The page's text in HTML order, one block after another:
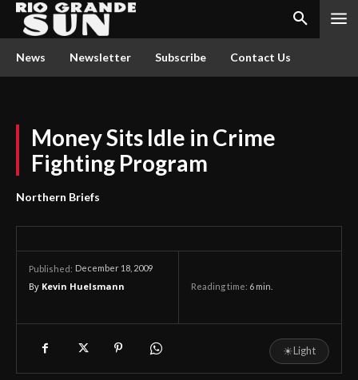
News Newsletter Subscribe Contact Us
Money Sits Idle in Crime
Fighting Program
Northern Briefs
Published: December 18, 2009
By Kevin Huelsmann Reading time: 6 min.
☀Light